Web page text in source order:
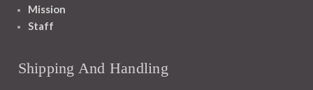
Mission
Staff
Shipping And Handling